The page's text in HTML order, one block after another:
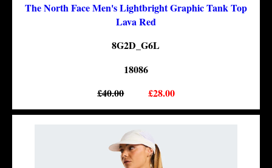
The North Face Men's Lightbright Graphic Tank Top
Lava Red
8G2D_G6L
18086
£40.00
£28.00